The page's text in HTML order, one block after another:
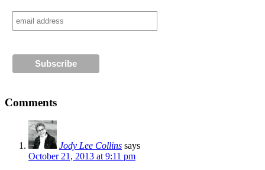
Comments
Jody Lee Collins says
October 21, 2013 at 9:11 pm